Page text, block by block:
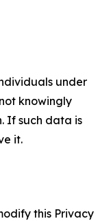
under
knowingly
If such data is
it.
this Privacy